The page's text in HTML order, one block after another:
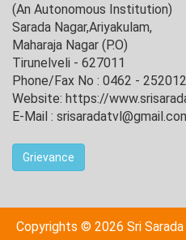
(An Autonomous Institution)
Sarada Nagar,Ariyakulam,
Maharaja Nagar (P.O)
Tirunelveli - 627011
Phone/Fax No : 0462 -
Website: https://
E-Mail :
Grievance
Copyrights © 2026 Sri